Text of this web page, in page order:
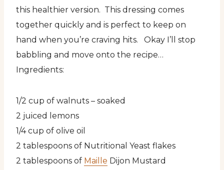
this healthier version. This dressing comes
together quickly and is perfect to keep on
hand when you’re craving hits. Okay I’ll stop
babbling and move onto the recipe…
Ingredients:
1/2 cup of walnuts – soaked
2 juiced lemons
1/4 cup of olive oil
2 tablespoons of Nutritional Yeast flakes
2 tablespoons of Maille Dijon Mustard